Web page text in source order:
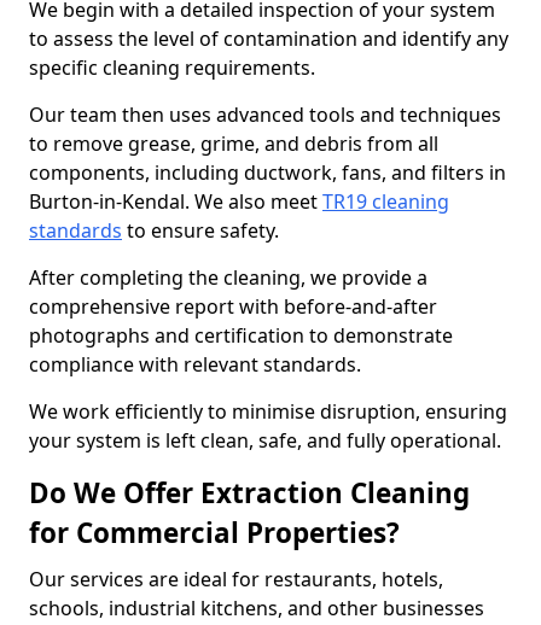
We begin with a detailed inspection of your system
to assess the level of contamination and identify any
specific cleaning requirements.
Our team then uses advanced tools and techniques
to remove grease, grime, and debris from all
components, including ductwork, fans, and filters in
Burton-in-Kendal. We also meetTR19 cleaning
standards to ensure safety.
After completing the cleaning, we provide a
comprehensive report with before-and-after
photographs and certification to demonstrate
compliance with relevant standards.
We work efficiently to minimise disruption, ensuring
your system is left clean, safe, and fully operational.
Do We Offer Extraction Cleaning
for Commercial Properties?
Our services are ideal for restaurants, hotels,
schools, industrial kitchens, and other businesses